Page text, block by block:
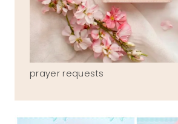
prayer requests